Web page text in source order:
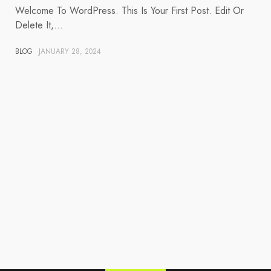
Welcome To WordPress. This Is Your First Post. Edit Or
Delete It,…
BLOG JANUARY 28, 2024